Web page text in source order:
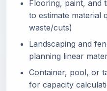
Flooring, paint, and
to estimate material
waste/cuts)
Landscaping and
planning linear
Container, pool, or
for capacity